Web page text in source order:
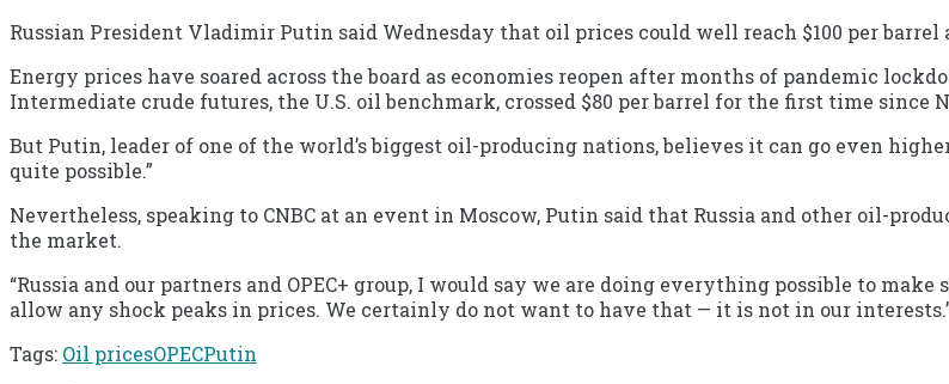
Russian President Vladimir Putin said Wednesday that oil prices could well reach $100 per
Energy prices have soared across the board as economies reopen after months of pandemic
Intermediate crude futures, the U.S. oil benchmark, crossed $80 per barrel for the first time since
But Putin, leader of one of the world’s biggest oil-producing nations, believes it can go even
quite possible.”
Nevertheless, speaking to CNBC at an event in Moscow, Putin said that Russia and other oil-
the market.
“Russia and our partners and OPEC+ group, I would say we are doing everything possible to
allow any shock peaks in prices. We certainly do not want to have that — it is not in our
Tags: Oil pricesOPECPutin